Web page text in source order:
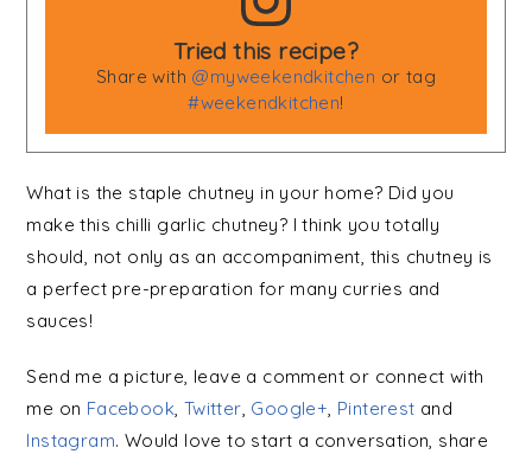
Tried this recipe?
Share with @myweekendkitchen or tag
#weekendkitchen!
What is the staple chutney in your home? Did you
make this chilli garlic chutney? I think you totally
should, not only as an accompaniment, this chutney is
a perfect pre-preparation for many curries and
sauces!
Send me a picture, leave a comment or connect with
me on Facebook, Twitter, Google+, Pinterest and
Instagram. Would love to start a conversation, share